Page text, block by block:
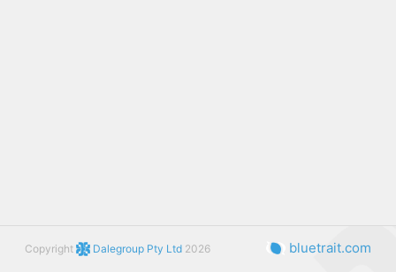
Copyright Dalegroup Pty Ltd 2026 bluetrait.com